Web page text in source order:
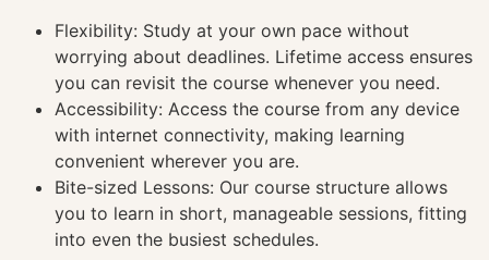
Flexibility: Study at your own pace without
worrying about deadlines. Lifetime access ensures
you can revisit the course whenever you need.
Accessibility: Access the course from any device
with internet connectivity, making learning
convenient wherever you are.
Bite-sized Lessons: Our course structure allows
you to learn in short, manageable sessions, fitting
into even the busiest schedules.